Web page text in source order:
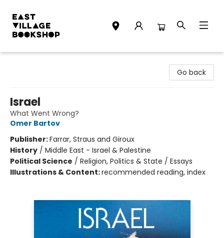
Go back
Israel
What Went Wrong?
Omer Bartov
Publisher:Farrar, Straus and Giroux
History / Middle East - Israel & Palestine
Political Science / Religion, Politics & State / Essays
Illustrations & Content:recommended reading, index